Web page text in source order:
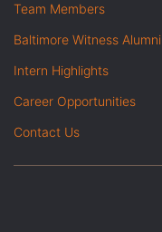
Team Members
Baltimore Witness Alumni
Intern Highlights
Career Opportunities
Contact Us